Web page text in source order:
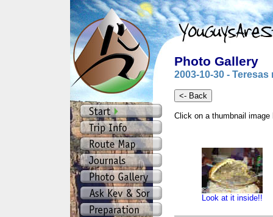
Photo Gallery
2003-10-30 -
Click on a thumbnail
Look at it inside!!